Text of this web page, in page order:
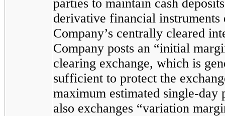
parties to maintain cash
derivative financial instruments
Company’s centrally cleared
Company posts an “initial
clearing exchange, which is
sufficient to protect the
maximum estimated single-day
also exchanges “variation